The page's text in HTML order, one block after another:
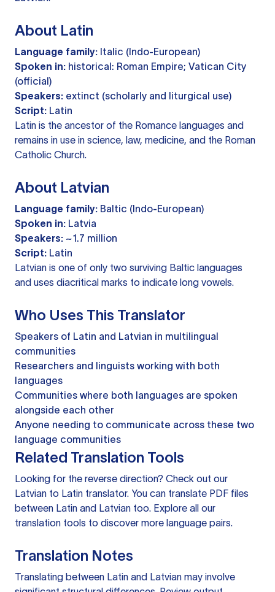
About Latin
Language family: Italic (Indo-European)
Spoken in: historical: Roman Empire; Vatican City
(official)
Speakers: extinct (scholarly and liturgical use)
Script: Latin
Latin is the ancestor of the Romance languages and
remains in use in science, law, medicine, and the Roman
Catholic Church.
About Latvian
Language family: Baltic (Indo-European)
Spoken in: Latvia
Speakers: ~1.7 million
Script: Latin
Latvian is one of only two surviving Baltic languages
and uses diacritical marks to indicate long vowels.
Who Uses This Translator
Speakers of Latin and Latvian in multilingual
communities
Researchers and linguists working with both
languages
Communities where both languages are spoken
alongside each other
Anyone needing to communicate across these two
language communities
Related Translation Tools
Looking for the reverse direction? Check out our
Latvian to Latin translator. You can translate PDF files
between Latin and Latvian too. Explore all our
translation tools to discover more language pairs.
Translation Notes
Translating between Latin and Latvian may involve